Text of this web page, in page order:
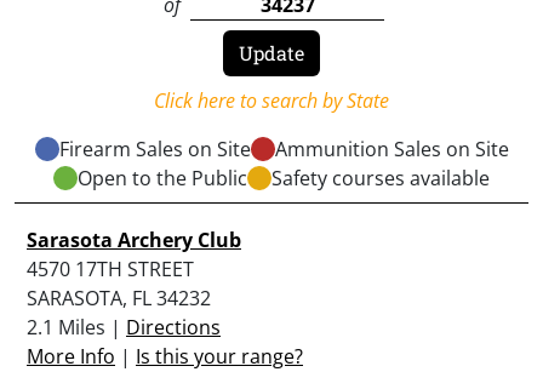
Click here to search by State
Firearm Sales on Site
Ammunition Sales on Site
Open to the Public
Safety courses available
Sarasota Archery Club
4570 17TH STREET
SARASOTA, FL 34232
2.1 Miles | Directions
More Info | Is this your range?